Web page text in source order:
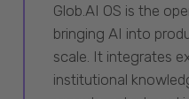
Glob.AI OS is the
bringing AI into
scale. It integrates
institutional